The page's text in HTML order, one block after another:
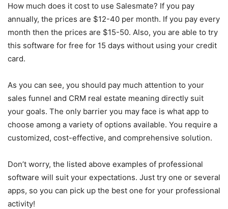
How much does it cost to use Salesmate? If you pay
annually, the prices are $12-40 per month. If you pay every
month then the prices are $15-50. Also, you are able to try
this software for free for 15 days without using your credit
card.
As you can see, you should pay much attention to your
sales funnel and CRM real estate meaning directly suit
your goals. The only barrier you may face is what app to
choose among a variety of options available. You require a
customized, cost-effective, and comprehensive solution.
Don’t worry, the listed above examples of professional
software will suit your expectations. Just try one or several
apps, so you can pick up the best one for your professional
activity!